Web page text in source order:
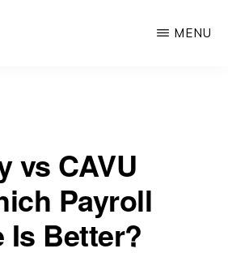
MENU
vs CAVU
Payroll
Is Better?